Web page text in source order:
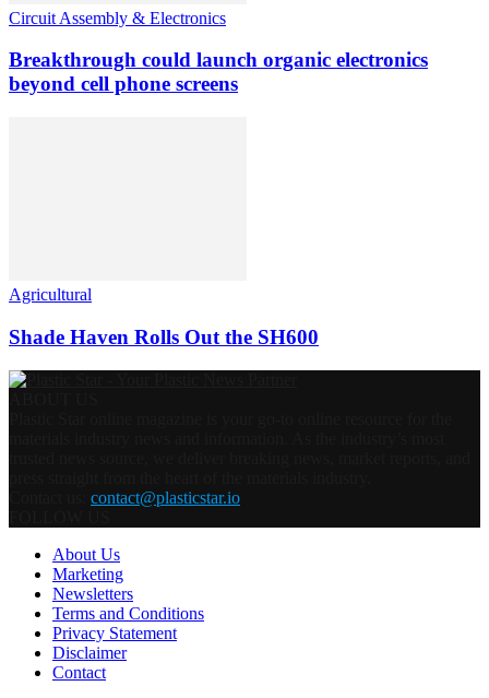
Circuit Assembly & Electronics
Breakthrough could launch organic electronics
beyond cell phone screens
Agricultural
Shade Haven Rolls Out the SH600
contact@plasticstar.io
About Us
Marketing
Newsletters
Terms and Conditions
Privacy Statement
Disclaimer
Contact